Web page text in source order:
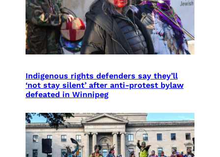
Indigenous rights defenders say they’ll
‘not stay silent’ after anti-protest bylaw
defeated in Winnipeg